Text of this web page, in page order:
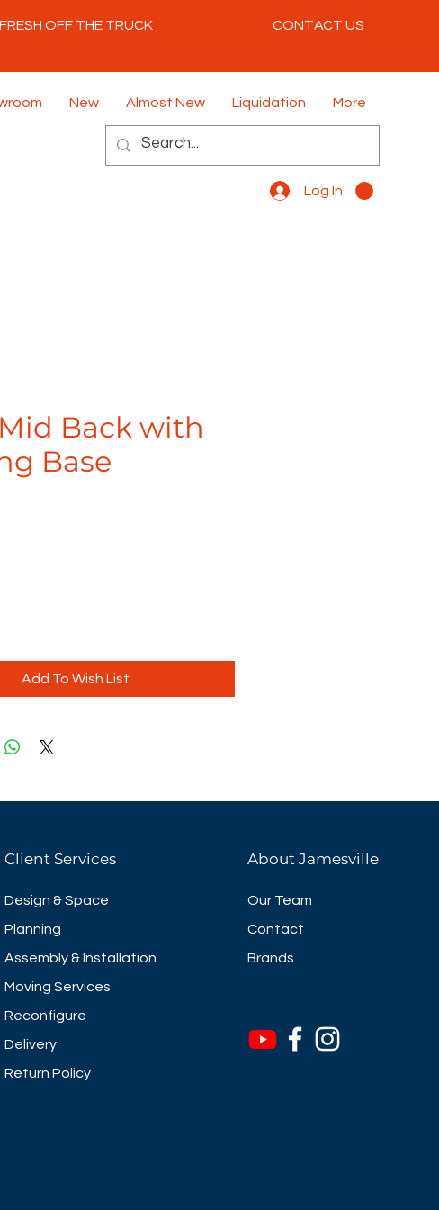
FRESH OFF THE TRUCK CONTACT US
New Almost New Liquidation More
Log In
Back with
Base
Add To Wish List
Client Services
Design & Space
Planning
Assembly & Installation
Moving Services
Reconfigure
Delivery
Return Policy
About Jamesville
Our Team
Contact
Brands